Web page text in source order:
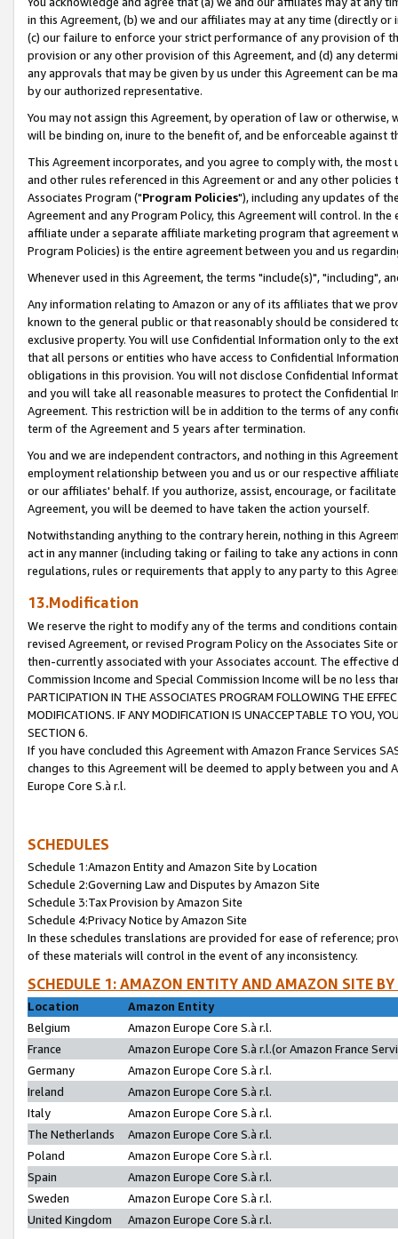
in this Agreement, (b) we and our affiliates may at any time (directly
(c) our failure to enforce your strict performance of any provision of
provision or any other provision of this Agreement, and (d) any
any approvals that may be given by us under this Agreement can be
by our authorized representative.
You may not assign this Agreement, by operation of law or
will be binding on, inure to the benefit of, and be enforceable against
This Agreement incorporates, and you agree to comply with, the
and other rules referenced in this Agreement or and any other
Associates Program ("Program Policies"), including any updates of
Agreement and any Program Policy, this Agreement will control. In
affiliate under a separate affiliate marketing program that agreement
Program Policies) is the entire agreement between you and us
Whenever used in this Agreement, the terms "include(s)", "including",
Any information relating to Amazon or any of its affiliates that we
known to the general public or that reasonably should be considered
exclusive property. You will use Confidential Information only to the
that all persons or entities who have access to Confidential
obligations in this provision. You will not disclose Confidential
and you will take all reasonable measures to protect the Confidential
Agreement. This restriction will be in addition to the terms of any
term of the Agreement and 5 years after termination.
You and we are independent contractors, and nothing in this
employment relationship between you and us or our respective
or our affiliates' behalf. If you authorize, assist, encourage, or
Agreement, you will be deemed to have taken the action yourself.
Notwithstanding anything to the contrary herein, nothing in this
act in any manner (including taking or failing to take any actions in
regulations, rules or requirements that apply to any party to this
13.Modification
We reserve the right to modify any of the terms and conditions
revised Agreement, or revised Program Policy on the Associates
then-currently associated with your Associates account. The
Commission Income and Special Commission Income will be no less
PARTICIPATION IN THE ASSOCIATES PROGRAM FOLLOWING THE
MODIFICATIONS. IF ANY MODIFICATION IS UNACCEPTABLE TO YOU,
SECTION 6.
If you have concluded this Agreement with Amazon France Services
changes to this Agreement will be deemed to apply between you and
Europe Core S.à r.l.
SCHEDULES
Schedule 1:Amazon Entity and Amazon Site by Location
Schedule 2:Governing Law and Disputes by Amazon Site
Schedule 3:Tax Provision by Amazon Site
Schedule 4:Privacy Notice by Amazon Site
In these schedules translations are provided for ease of reference;
of these materials will control in the event of any inconsistency.
SCHEDULE 1: AMAZON ENTITY AND AMAZON SITE
Location
Amazon Entity
Belgium
Amazon Europe Core S.à r.l.
France
Amazon Europe Core S.à r.l.(or Amazon France
Germany
Amazon Europe Core S.à r.l.
Ireland
Amazon Europe Core S.à r.l.
Italy
Amazon Europe Core S.à r.l.
The Netherlands
Amazon Europe Core S.à r.l.
Poland
Amazon Europe Core S.à r.l.
Spain
Amazon Europe Core S.à r.l.
Sweden
Amazon Europe Core S.à r.l.
United Kingdom
Amazon Europe Core S.à r.l.